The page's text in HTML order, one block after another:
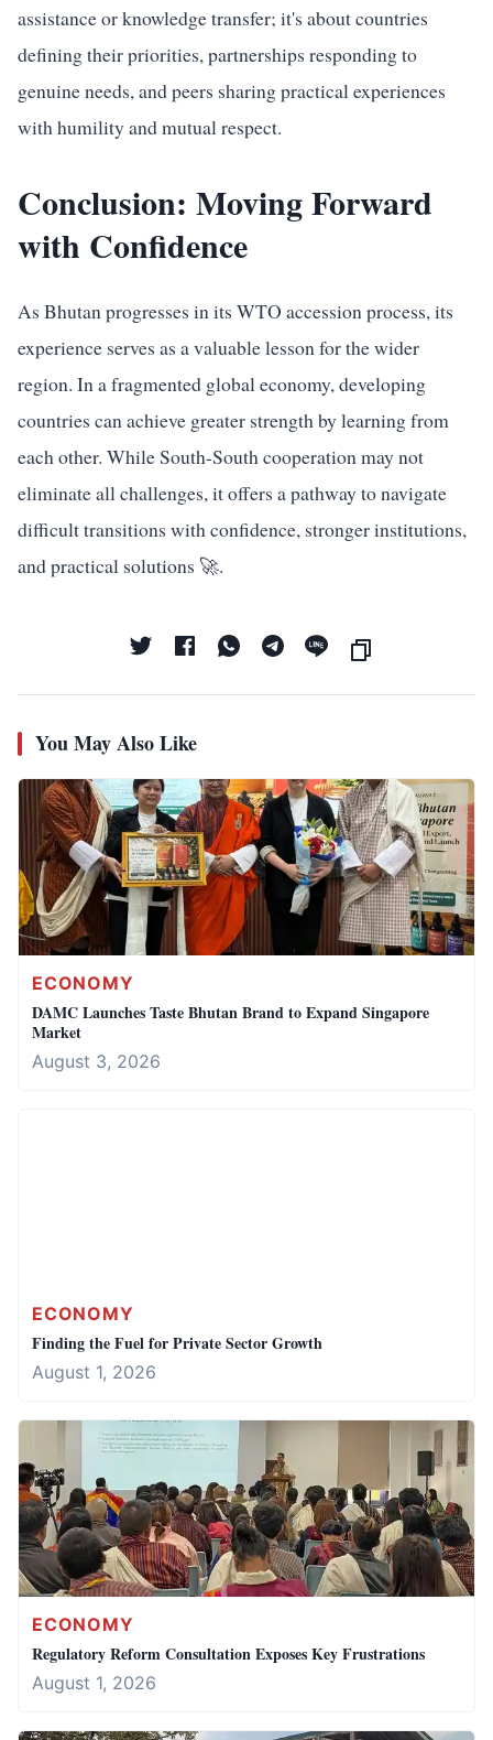
assistance or knowledge transfer; it's about countries
defining their priorities, partnerships responding to
genuine needs, and peers sharing practical experiences
with humility and mutual respect.
Conclusion: Moving Forward
with Confidence
As Bhutan progresses in its WTO accession process, its
experience serves as a valuable lesson for the wider
region. In a fragmented global economy, developing
countries can achieve greater strength by learning from
each other. While South-South cooperation may not
eliminate all challenges, it offers a pathway to navigate
difficult transitions with confidence, stronger institutions,
and practical solutions 🚀.
You May Also Like
ECONOMY
DAMC Launches Taste Bhutan Brand to Expand Singapore
Market
August 3, 2026
ECONOMY
Finding the Fuel for Private Sector Growth
August 1, 2026
ECONOMY
Regulatory Reform Consultation Exposes Key Frustrations
August 1, 2026